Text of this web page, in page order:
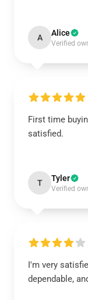
A Alice
Verified
First time
satisfied.
T Tyler
Verified
I'm very
dependable,